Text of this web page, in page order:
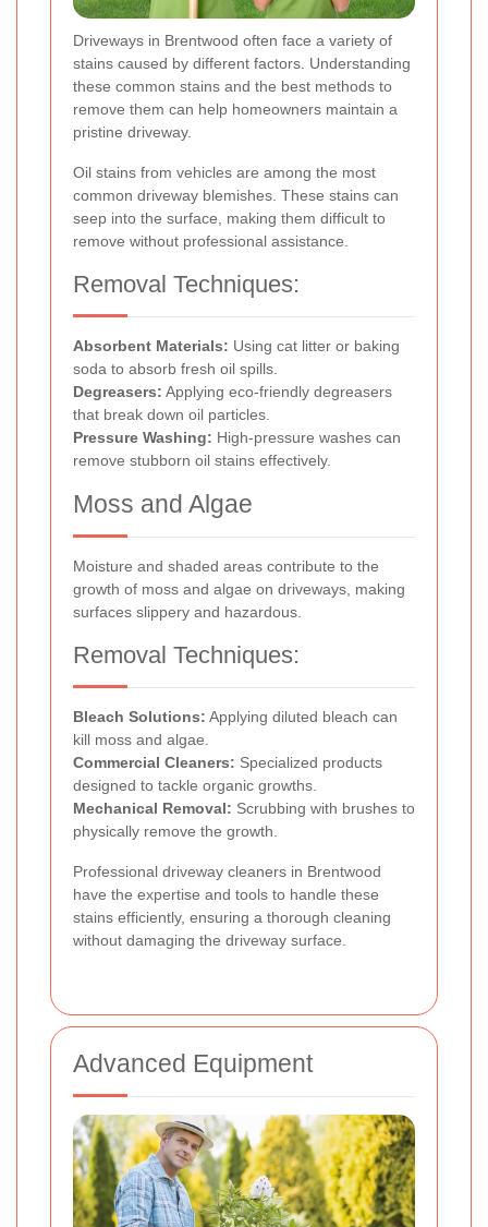
Driveways in Brentwood often face a variety of
stains caused by different factors. Understanding
these common stains and the best methods to
remove them can help homeowners maintain a
pristine driveway.
Oil stains from vehicles are among the most
common driveway blemishes. These stains can
seep into the surface, making them difficult to
remove without professional assistance.
Removal Techniques:
Absorbent Materials: Using cat litter or baking
soda to absorb fresh oil spills.
Degreasers: Applying eco-friendly degreasers
that break down oil particles.
Pressure Washing: High-pressure washes can
remove stubborn oil stains effectively.
Moss and Algae
Moisture and shaded areas contribute to the
growth of moss and algae on driveways, making
surfaces slippery and hazardous.
Removal Techniques:
Bleach Solutions: Applying diluted bleach can
kill moss and algae.
Commercial Cleaners: Specialized products
designed to tackle organic growths.
Mechanical Removal: Scrubbing with brushes to
physically remove the growth.
Professional driveway cleaners in Brentwood
have the expertise and tools to handle these
stains efficiently, ensuring a thorough cleaning
without damaging the driveway surface.
Advanced Equipment